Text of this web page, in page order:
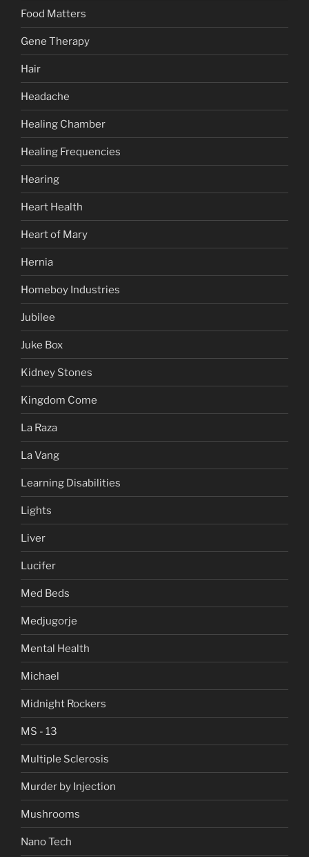
Food Matters
Gene Therapy
Hair
Headache
Healing Chamber
Healing Frequencies
Hearing
Heart Health
Heart of Mary
Hernia
Homeboy Industries
Jubilee
Juke Box
Kidney Stones
Kingdom Come
La Raza
La Vang
Learning Disabilities
Lights
Liver
Lucifer
Med Beds
Medjugorje
Mental Health
Michael
Midnight Rockers
MS - 13
Multiple Sclerosis
Murder by Injection
Mushrooms
Nano Tech